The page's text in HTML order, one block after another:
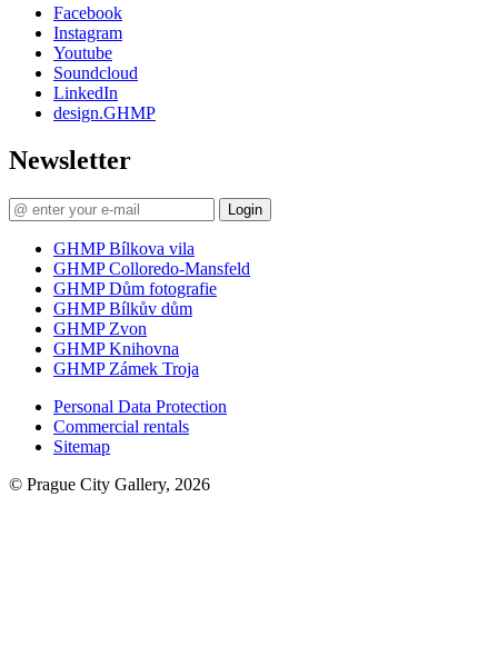
Facebook
Instagram
Youtube
Soundcloud
LinkedIn
design.GHMP
Newsletter
Login
GHMP Bílkova vila
GHMP Colloredo-Mansfeld
GHMP Dům fotografie
GHMP Bílkův dům
GHMP Zvon
GHMP Knihovna
GHMP Zámek Troja
Personal Data Protection
Commercial rentals
Sitemap
© Prague City Gallery, 2026